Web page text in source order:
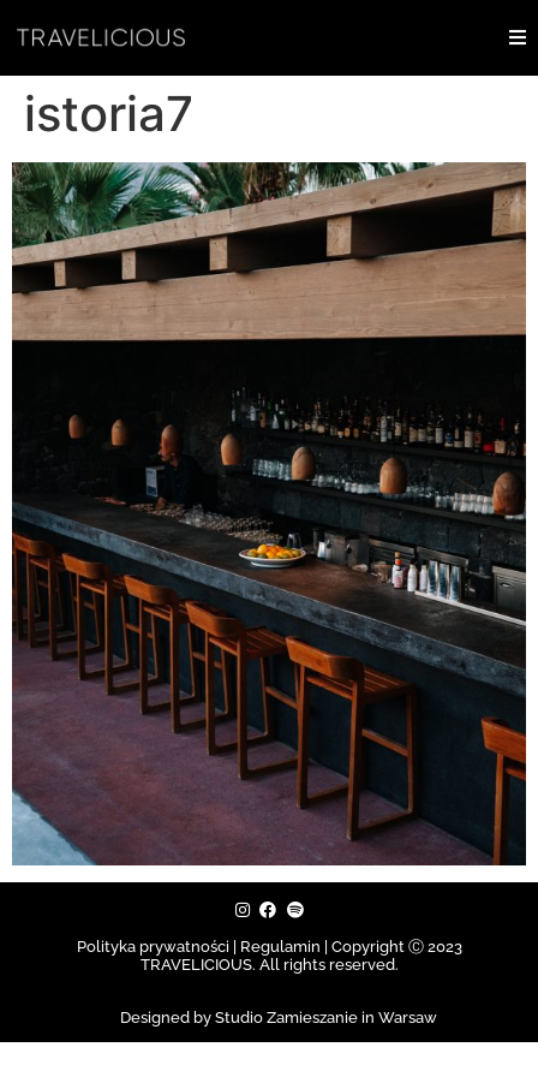
istoria7
Polityka prywatności | Regulamin |
Copyright Ⓒ 2023
TRAVELICIOUS. All rights reserved.
Designed by Studio Zamieszanie in Warsaw